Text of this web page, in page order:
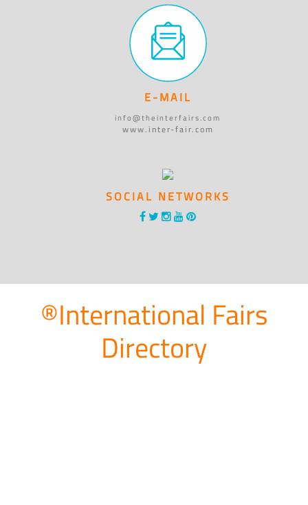
E-MAIL
info@theinterfairs.com
www.inter-fair.com
SOCIAL NETWORKS
®International Fairs
Directory